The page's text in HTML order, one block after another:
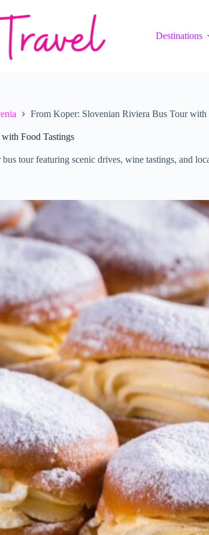
Destinations
From Koper: Slovenian Riviera Bus Tour with
Food Tastings
tour featuring scenic drives, wine tastings, and